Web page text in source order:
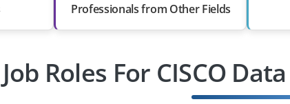
Professionals from Other Fields
Job Roles For CISCO